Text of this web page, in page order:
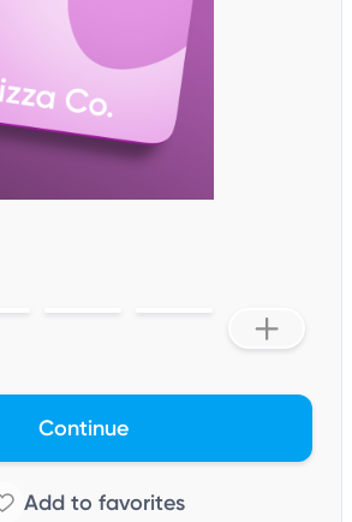
Continue